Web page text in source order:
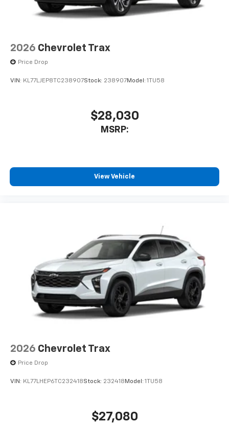
2026 Chevrolet Trax
Price Drop
VIN: KL77LJEP8TC238907Stock: 238907Model: 1TU58
$28,030
MSRP:
View Vehicle
2026 Chevrolet Trax
Price Drop
VIN: KL77LHEP6TC232418Stock: 232418 Model: 1TU58
$27,080